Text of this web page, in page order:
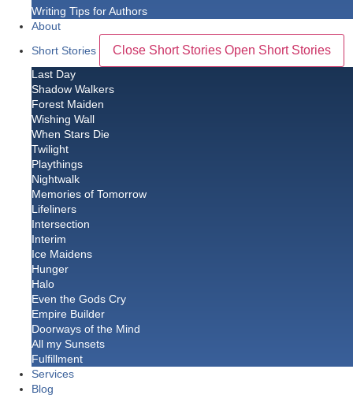
Writing Tips for Authors
About
Short Stories
Close Short Stories Open Short Stories
Last Day
Shadow Walkers
Forest Maiden
Wishing Wall
When Stars Die
Twilight
Playthings
Nightwalk
Memories of Tomorrow
Lifeliners
Intersection
Interim
Ice Maidens
Hunger
Halo
Even the Gods Cry
Empire Builder
Doorways of the Mind
All my Sunsets
Fulfillment
Services
Blog